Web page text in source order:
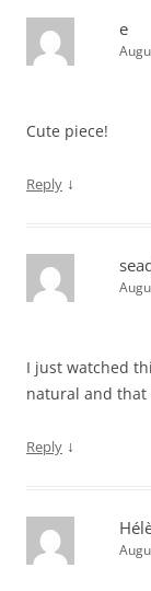
e
Cute piece!
Reply ↓
I just watched
natural and that
Reply ↓